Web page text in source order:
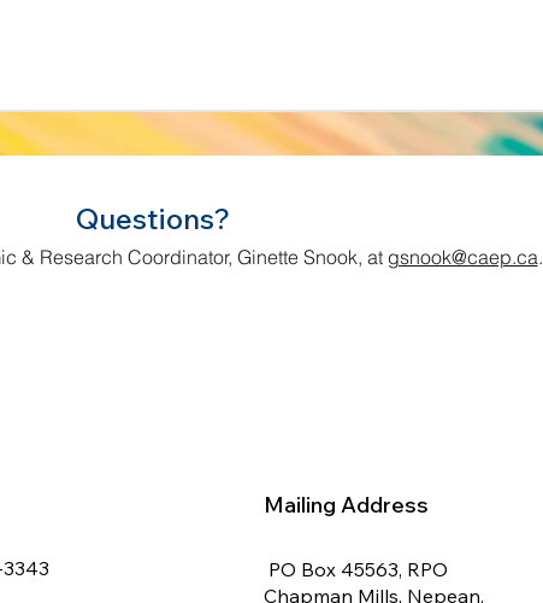
Questions?
& Research Coordinator, Ginette Snook, at gsnook@caep.ca.
3343
Mailing Address
PO Box 45563, RPO
Chapman Mills, Nepean,